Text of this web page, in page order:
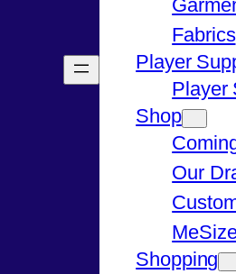
Fabrics
Player
Player
Shop
Our
Shopping